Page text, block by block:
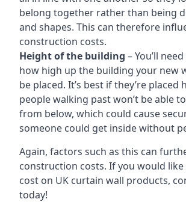
belong together rather than being
and shapes. This can therefore
construction costs.
Height of the building – You’ll
how high up the building your new
be placed. It’s best if they’re placed
people walking past won’t be able
from below, which could cause
someone could get inside without
Again, factors such as this can
construction costs. If you would like
cost on UK curtain wall products,
today!